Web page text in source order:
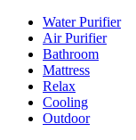
Water Purifier
Air Purifier
Bathroom
Mattress
Relax
Cooling
Outdoor